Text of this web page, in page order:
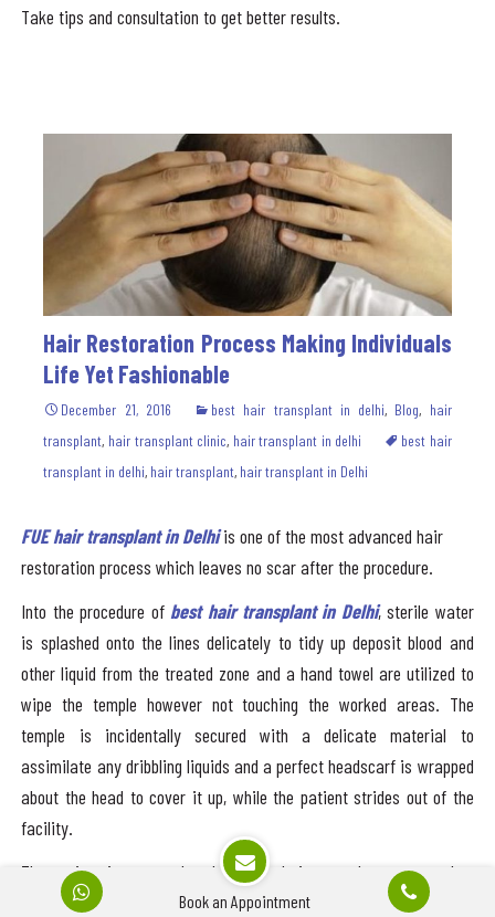
Take tips and consultation to get better results.
Hair Restoration Process Making Individuals
Life Yet Fashionable
December 21, 2016 best hair transplant in delhi, Blog, hair
transplant, hair transplant clinic, hair transplant in delhi
best hair
transplant in delhi, hair transplant, hair transplant in Delhi
FUE hair transplant in Delhiis one of the most advanced hair
restoration process which leaves no scar after the procedure.
Into the procedure of best hair transplant in Delhi, sterile water
is splashed onto the lines delicately to tidy up deposit blood and
other liquid from the treated zone and a hand towel are utilized to
wipe the temple however not touching the worked areas. The
temple is incidentally secured with a delicate material to
assimilate any dribbling liquids and a perfect headscarf is wrapped
about the head to cover it up, while the patient strides out of the
facility.
The patient is prepared to leave the hair transplant center when
they fondle and about. In any case, even so, the patient feels
Book an Appointment